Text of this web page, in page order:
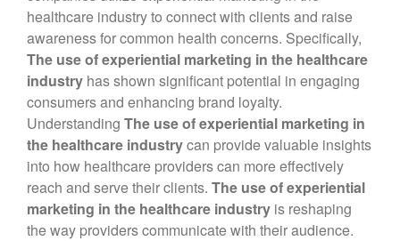
Small Inventory
26′ Winnabego
30′ Bumper Pull
26′ Airstream
Freightliner MT45 Step Van
38′ Winnebago
healthcare industry to connect with clients and raise
awareness for common health concerns. Specifically,
The use of experiential marketing in the healthcare
industry has shown significant potential in engaging
consumers and enhancing brand loyalty.
Understanding The use of experiential marketing in
the healthcare industrycan provide valuable insights
into how healthcare providers can more effectively
reach and serve their clients. The use of experiential
marketing in the healthcare industry is reshaping
the way providers communicate with their audience.